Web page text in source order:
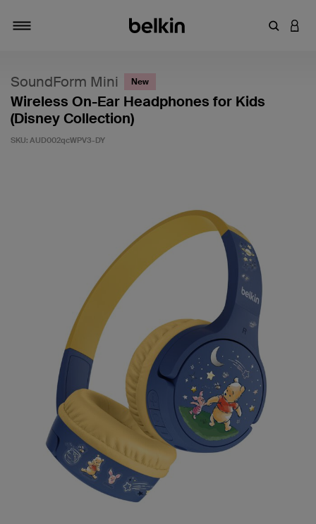
Enter
SoundForm Mini New
Wireless On-Ear Headphones for Kids
(Disney Collection)
SKU: AUD002qcWPV3-DY